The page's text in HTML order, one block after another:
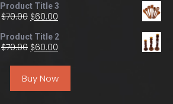
Product Title 3
$70.00 $60.00
Product Title 2
$70.00 $60.00
Buy Now